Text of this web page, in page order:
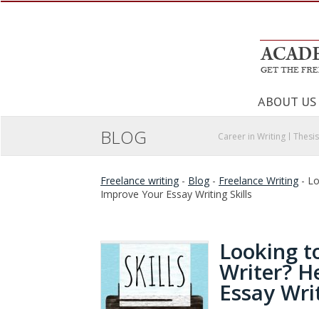
ABOUT US
BLOG Career in Writing
Freelance writing - Blog - Freelance Writing -
Improve Your Essay Writing Skills
Looking
Writer?
Essay